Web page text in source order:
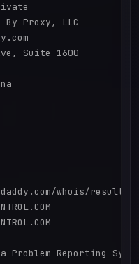
By Proxy, LLC
Suite 1600
whois/
Problem Reporting